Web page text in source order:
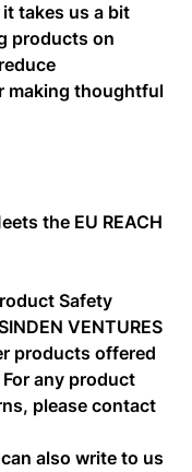
takes us a bit
products on
making thoughtful
the EU REACH
Safety
VENTURES
products offered
any product
please contact
can also write to us